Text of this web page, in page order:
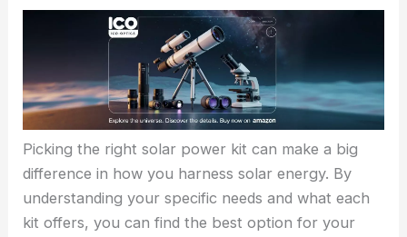
Picking the right solar power kit can make a big
difference in how you harness solar energy. By
understanding your specific needs and what each
kit offers, you can find the best option for your